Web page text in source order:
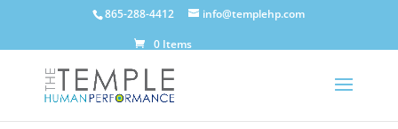
865-288-4412
info@templehp.com
0 Items